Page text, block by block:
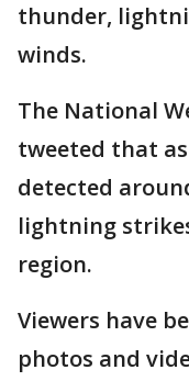
thunder,
winds.
The National
tweeted that
detected
lightning
region.
Viewers have
photos and